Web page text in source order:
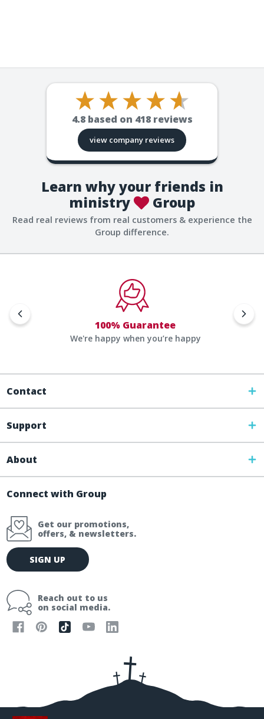
4.8 based on 418reviews
view company reviews
Learn why your friends in
ministry
Group
Read real reviews from real customers & experience the
Group difference.
100% Guarantee
We're happy when you’re happy
Contact
Support
About
Connect with Group
Get our promotions,
offers, & newsletters.
E
m
l
SIGN UP
Reach out to us
on social media.